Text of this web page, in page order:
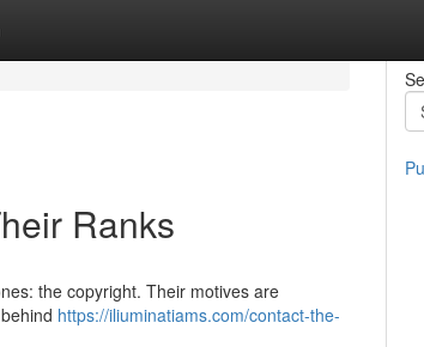
Ranks
the copyright. Their motives are
https://iliuminatiams.com/contact-the-